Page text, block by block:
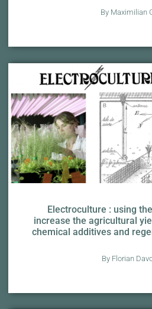
By Maximilian
Electroculture : using
increase the agricultural
chemical additives and
By Florian